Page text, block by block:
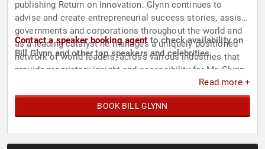
publishing Return on Innovation. Glynn continues to
advise and create entrepreneurial success stories, assist
governments and corporations throughout the world and
as a leading catalyst he manages a uniquely positioned
network of world leaders, across various industries that
provide proprietary insight and accessibility for Mr. Glynn
Contact a speaker booking agentto check availability on
Bill Glynn and other top speakers and celebrities.
Read more +
BOOK BILL GLYNN